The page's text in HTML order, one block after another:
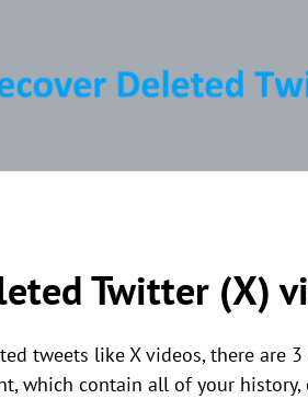
Twitter (X)
tweets like X videos, there are
which contain all of your